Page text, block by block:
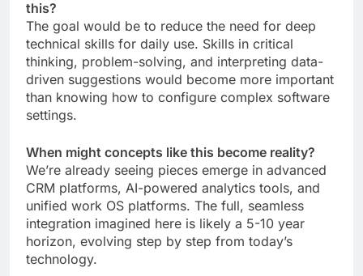
this?
The goal would be to reduce the need for deep
technical skills for daily use. Skills in critical
thinking, problem-solving, and interpreting data-
driven suggestions would become more important
than knowing how to configure complex software
settings.
When might concepts like this become reality?
We’re already seeing pieces emerge in advanced
CRM platforms, AI-powered analytics tools, and
unified work OS platforms. The full, seamless
integration imagined here is likely a 5-10 year
horizon, evolving step by step from today’s
technology.